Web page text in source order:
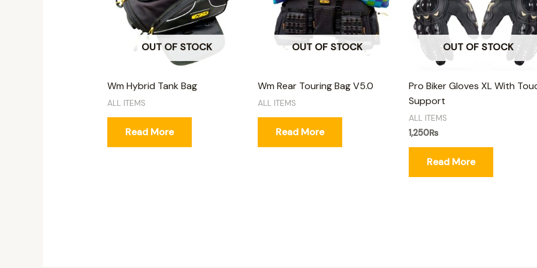
OUT OF STOCK
Wm Hybrid Tank Bag
ALL ITEMS
Read More
OUT OF STOCK
Wm Rear Touring Bag V5.0
ALL ITEMS
Read More
OUT OF STOCK
Pro Biker Gloves XL With
Support
ALL ITEMS
1,250₨
Read More